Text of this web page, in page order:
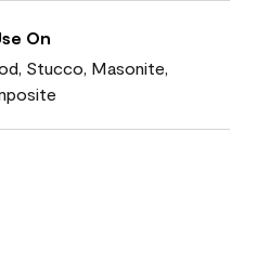
On
Stucco, Masonite,